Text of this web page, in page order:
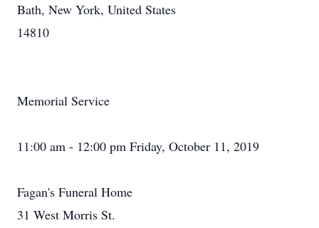
Bath, New York, United States
14810
Memorial Service
11:00 am - 12:00 pm Friday, October 11, 2019
Fagan's Funeral Home
31 West Morris St.